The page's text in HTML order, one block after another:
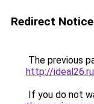
Redirect Notice
The previous
http://
If you do not